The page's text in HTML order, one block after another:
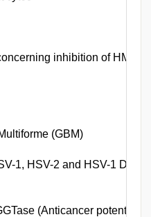
inhibition of HMGR
(GBM)
1, HSV-2 and HSV-1 DNA
(Anticancer potential)